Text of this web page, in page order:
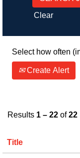
Clear
Select how often
Create Alert
Results 1 – 22 of22
Title